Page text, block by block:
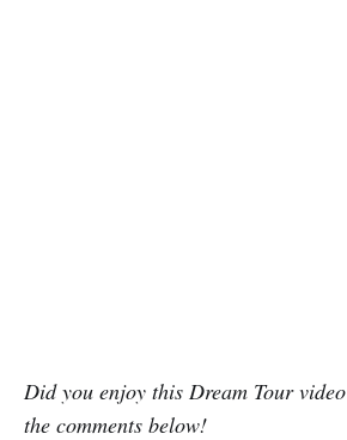
Did you enjoy this Dream Tour
the comments below!